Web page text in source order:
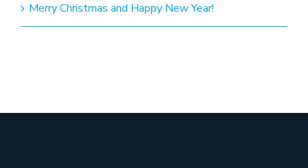
Merry Christmas and Happy New Year!